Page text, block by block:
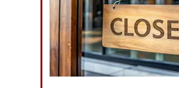
Ground Combat
Air Combat
Naval Operations